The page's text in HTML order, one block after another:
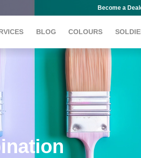
Become a
BLOG COLOURS